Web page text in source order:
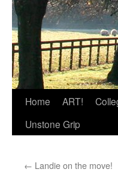
Skip
Home ART!
Unstone Grip
← Landie on the move!